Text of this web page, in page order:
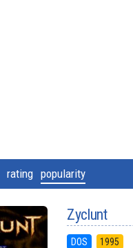
rating popularity
Zyclunt
DOS 1995